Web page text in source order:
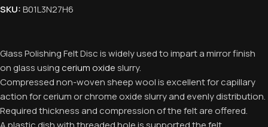
SKU:B01L3N27H6
Glass Polishing Felt Disc is widely used to impart a mirror finish
on glass usingcerium oxideslurry.
Compressed non-woven sheep wool is excellent for capillary
action for cerium or chrome oxide slurry and evenly distribution.
Required thickness and compression of the felt are offered.